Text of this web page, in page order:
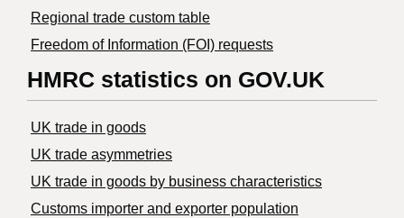
Regional trade custom table
Freedom of Information (FOI) requests
HMRC statistics on GOV.UK
UK trade in goods
UK trade asymmetries
​UK trade in goods by business characteristics
Customs importer and exporter population